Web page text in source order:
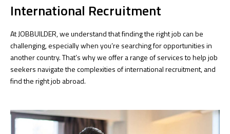
International Recruitment
At JOBBUILDER, we understand that finding the right job can be
challenging, especially when you’re searching for opportunities in
another country. That’s why we offer a range of services to help job
seekers navigate the complexities of international recruitment, and
find the right job abroad.